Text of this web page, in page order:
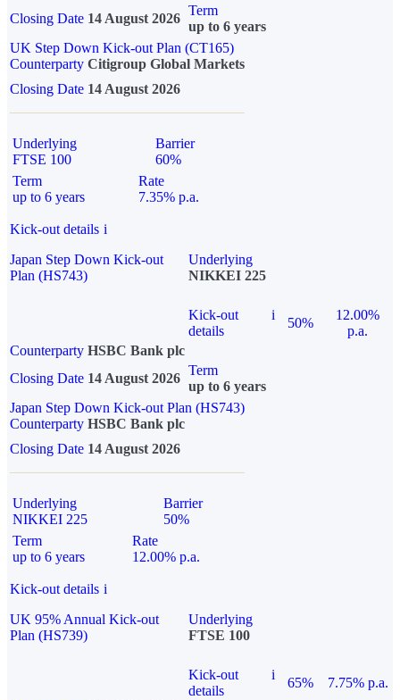
Closing Date 14 August 2026
Term
up to 6 years
UK Step Down Kick-out Plan (CT165)
Counterparty Citigroup Global Markets
Closing Date 14 August 2026
Underlying
FTSE 100
Barrier
60%
Term
up to 6 years
Rate
7.35% p.a.
Kick-out details i
Japan Step Down Kick-out
Plan (HS743)
Underlying
NIKKEI 225
Kick-out
details
i
50%
12.00%
p.a.
Counterparty HSBC Bank plc
Closing Date 14 August 2026
Term
up to 6 years
Japan Step Down Kick-out Plan (HS743)
Counterparty HSBC Bank plc
Closing Date 14 August 2026
Underlying
NIKKEI 225
Barrier
50%
Term
up to 6 years
Rate
12.00% p.a.
Kick-out details i
UK 95% Annual Kick-out
Plan (HS739)
Underlying
FTSE 100
Kick-out
details
i
65%
7.75% p.a.